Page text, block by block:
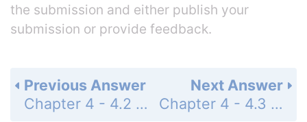
the submission and either publish your
submission or provide feedback.
Next Answer
Chapter 4 - 4.3 - Concept Check - Page 64: 2
Previous Answer
Chapter 4 - 4.2 - Concept Check - Page 62: 4